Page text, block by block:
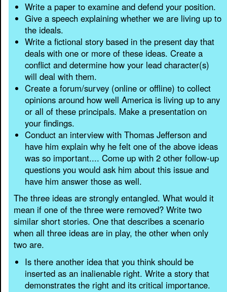
Write a paper to examine and defend your position.
Give a speech explaining whether we are living up to
the ideals.
Write a fictional story based in the present day that
deals with one or more of these ideas. Create a
conflict and determine how your lead character(s)
will deal with them.
Create a forum/survey (online or offline) to collect
opinions around how well America is living up to any
or all of these principals. Make a presentation on
your findings.
Conduct an interview with Thomas Jefferson and
have him explain why he felt one of the above ideas
was so important.... Come up with 2 other follow-up
questions you would ask him about this issue and
have him answer those as well.
The three ideas are strongly entangled. What would it
mean if one of the three were removed? Write two
similar short stories. One that describes a scenario
when all three ideas are in play, the other when only
two are.
Is there another idea that you think should be
inserted as an inalienable right. Write a story that
demonstrates the right and its critical importance.